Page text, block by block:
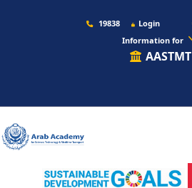
19838 Login
Information for
AASTMT